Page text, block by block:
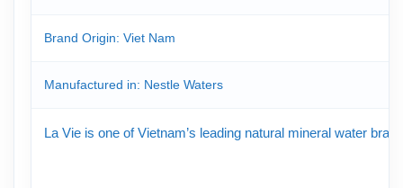
Brand Origin: Viet Nam
Manufactured in: Nestle Waters
La Vie is one of Vietnam’s leading natural mineral water